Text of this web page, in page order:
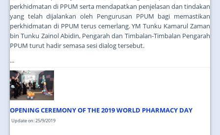
perkhidmatan di PPUM serta mendapatkan penjelasan dan tindakan
yang telah dijalankan oleh Pengurusan PPUM bagi memastikan
perkhidmatan di PPUM terus cemerlang. YM Tunku Kamarul Zaman
bin Tunku Zainol Abidin, Pengarah dan Timbalan-Timbalan Pengarah
PPUM turut hadir semasa sesi dialog tersebut.
...
OPENING CEREMONY OF THE 2019 WORLD PHARMACY DAY
Update on: 25/9/2019